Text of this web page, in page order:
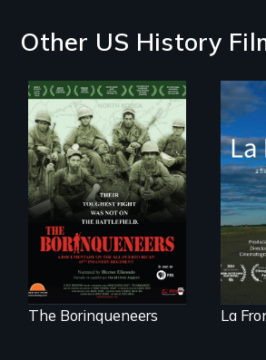
Other US History
Their toughest fight
was not on the
battlefield.
The Borinqueneers
La
La